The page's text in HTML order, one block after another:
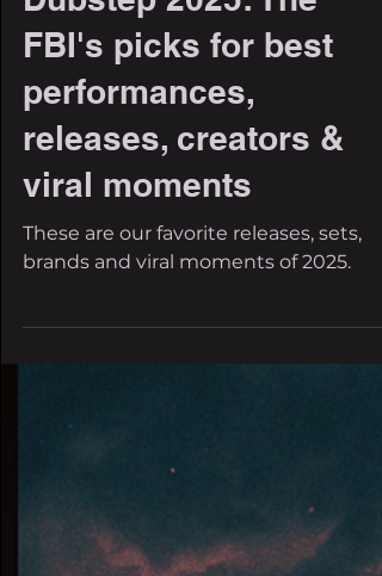
The Filthy Beat Inspectors
Dec 31, 2025
Dubstep 2025: The
FBI's picks for best
performances,
releases, creators &